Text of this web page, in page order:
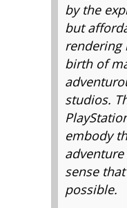
by the
but
rendering
birth of
studios.
embody
sense
possible.